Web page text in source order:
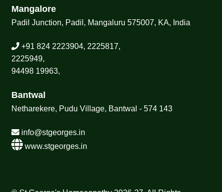
Mangalore
Padil Junction, Padil, Mangaluru 575007, KA, India
+91 824 2223904, 2225817,
2225949,
94498 19963,
Bantwal
Netharekere, Pudu Village, Bantwal - 574 143
info@stgeorges.in
www.stgeorges.in